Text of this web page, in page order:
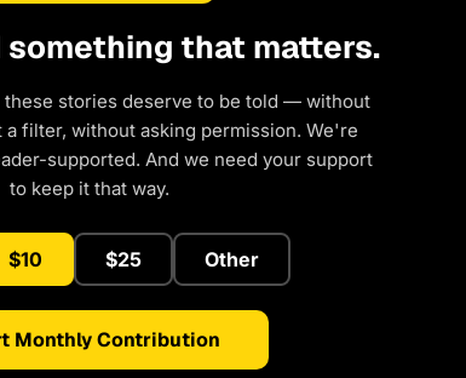
something that matters.
these stories deserve to be told — without
filter, without asking permission. We're
supported. And we need your support
to keep it that way.
$10 $25 Other
Monthly Contribution